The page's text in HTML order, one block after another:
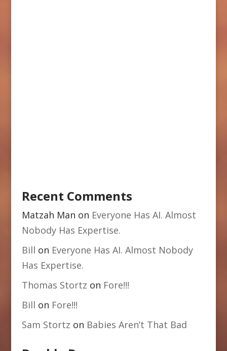
Recent Comments
Matzah Man on Everyone Has AI. Almost
Nobody Has Expertise.
Bill on Everyone Has AI. Almost Nobody
Has Expertise.
Thomas Stortz on Fore!!!
Bill on Fore!!!
Sam Stortz on Babies Aren’t That Bad